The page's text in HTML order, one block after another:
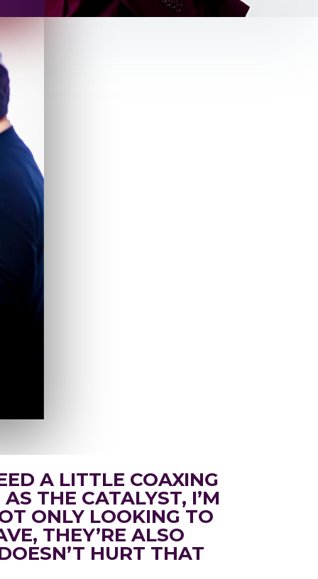
A LITTLE COAXING
THE CATALYST, I’M
ONLY LOOKING TO
THEY’RE ALSO
HURT THAT